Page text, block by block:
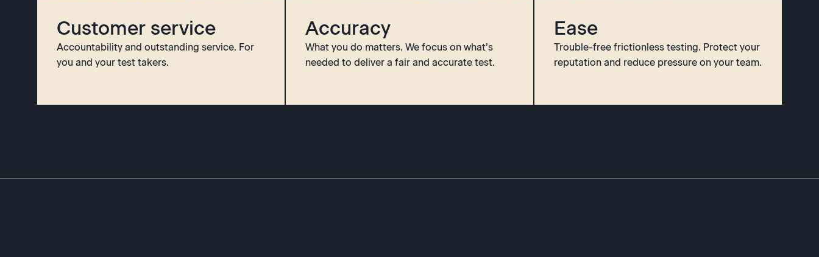
Customer service
Accountability and outstanding service. For
you and your test takers.
Accuracy
What you do matters. We focus on what’s
needed to deliver a fair and accurate test.
Ease
Trouble-free frictionless testing. Protect your
reputation and reduce pressure on your team.